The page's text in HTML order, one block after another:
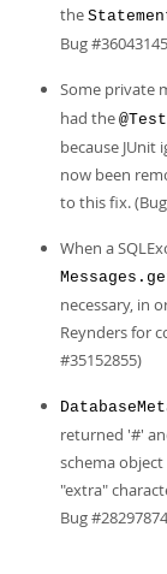
the
Bug
Some private
had the @Test
because
now been
to this fix.
When a
necessary, in
Reynders for
#35152855)
returned '#'
schema
"extra"
Bug